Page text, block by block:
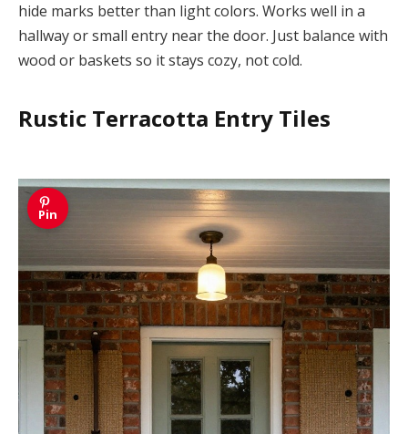
hide marks better than light colors. Works well in a
hallway or small entry near the door. Just balance with
wood or baskets so it stays cozy, not cold.
Rustic Terracotta Entry Tiles
Pin